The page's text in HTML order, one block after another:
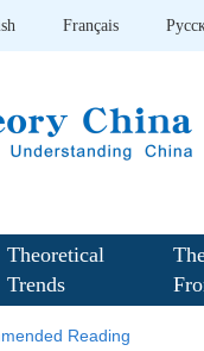
Français
Theoretical
Trends
Reading